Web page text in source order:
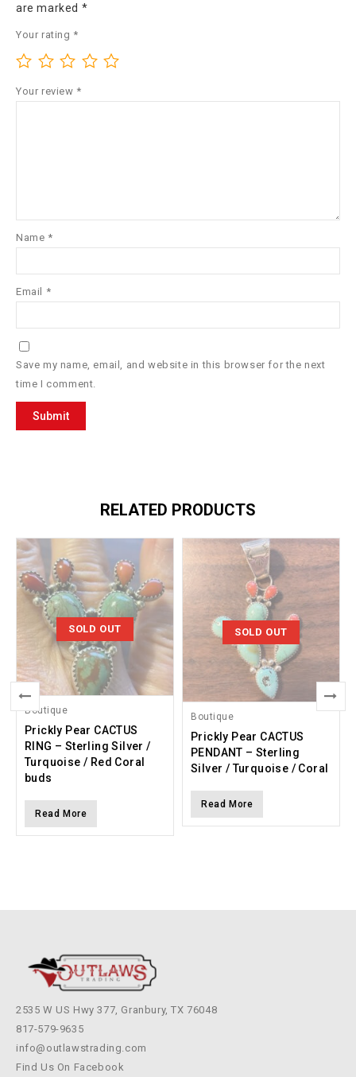
are marked *
Your rating *
Your review *
Name *
Email *
Save my name, email, and website in this browser for the next
time I comment.
RELATED PRODUCTS
SOLD OUT
Boutique
Prickly Pear CACTUS
RING – Sterling Silver /
Turquoise / Red Coral
buds
Read More
SOLD OUT
Boutique
Prickly Pear CACTUS
PENDANT – Sterling
Silver / Turquoise / Coral
Read More
2535 W US Hwy 377, Granbury, TX 76048
817-579-9635
info@outlawstrading.com
Find Us On Facebook